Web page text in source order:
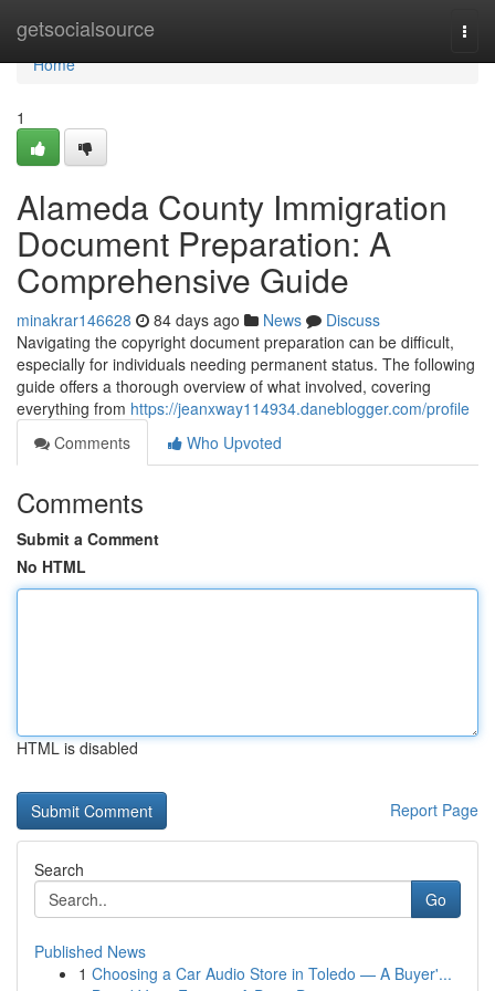
getsocialsource
Home
Home
1
Alameda County Immigration
Document Preparation: A
Comprehensive Guide
minakrar146628 84 days ago News
Discuss
Navigating the copyright document preparation can be difficult,
especially for individuals needing permanent status. The following
guide offers a thorough overview of what involved, covering
everything from https://jeanxway114934.daneblogger.com/profile
Comments
Who Upvoted
Comments
Submit a Comment
No HTML
HTML is disabled
Report Page
Search
Go
Published News
1 Choosing a Car Audio Store in Toledo — A Buyer'...